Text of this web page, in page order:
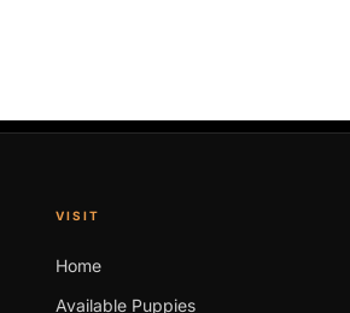
VISIT
Home
Available Puppies